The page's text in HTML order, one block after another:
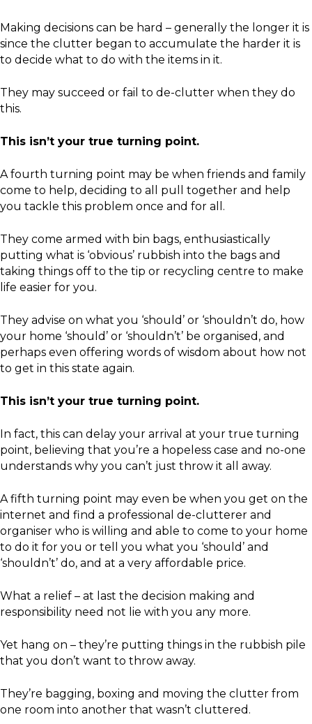
Making decisions can be hard – generally the longer it is
since the clutter began to accumulate the harder it is
to decide what to do with the items in it.
They may succeed or fail to de-clutter when they do
this.
This isn’t your true turning point.
A fourth turning point may be when friends and family
come to help, deciding to all pull together and help
you tackle this problem once and for all.
They come armed with bin bags, enthusiastically
putting what is ‘obvious’ rubbish into the bags and
taking things off to the tip or recycling centre to make
life easier for you.
They advise on what you ‘should’ or ‘shouldn’t do, how
your home ‘should’ or ‘shouldn’t’ be organised, and
perhaps even offering words of wisdom about how not
to get in this state again.
This isn’t your true turning point.
In fact, this can delay your arrival at your true turning
point, believing that you’re a hopeless case and no-one
understands why you can’t just throw it all away.
A fifth turning point may even be when you get on the
internet and find a professional de-clutterer and
organiser who is willing and able to come to your home
to do it for you or tell you what you ‘should’ and
‘shouldn’t’ do, and at a very affordable price.
What a relief – at last the decision making and
responsibility need not lie with you any more.
Yet hang on – they’re putting things in the rubbish pile
that you don’t want to throw away.
They’re bagging, boxing and moving the clutter from
one room into another that wasn’t cluttered.